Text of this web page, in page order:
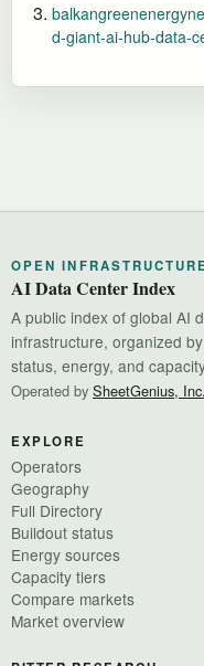
d-giant-ai-hub-data-
OPEN
AI Data Center Index
A public index of global AI
infrastructure, organized
status, energy, and
Operated by SheetGenius, Inc.
EXPLORE
Operators
Geography
Full Directory
Buildout status
Energy sources
Capacity tiers
Compare markets
Market overview